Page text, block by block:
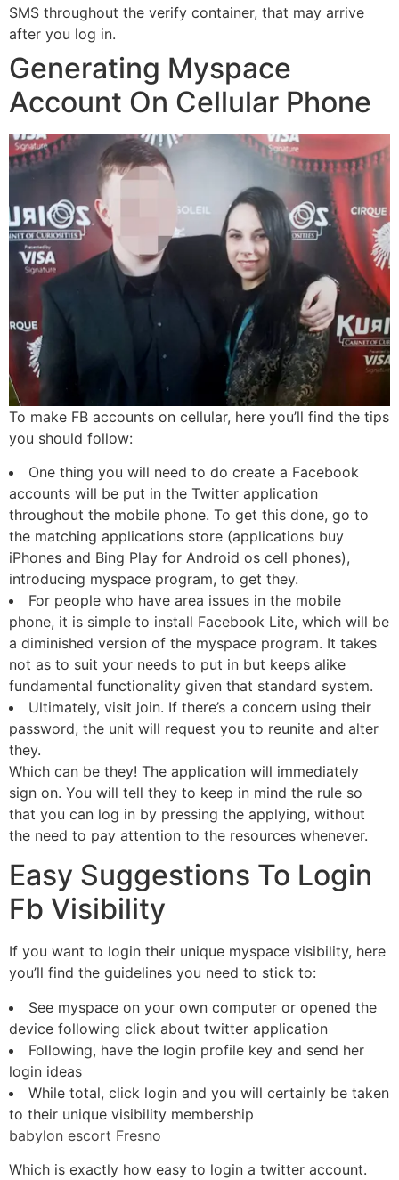
SMS throughout the verify container, that may arrive
after you log in.
Generating Myspace
Account On Cellular Phone
To make FB accounts on cellular, here you’ll find the tips
you should follow:
One thing you will need to do create a Facebook
accounts will be put in the Twitter application
throughout the mobile phone. To get this done, go to
the matching applications store (applications buy
iPhones and Bing Play for Android os cell phones),
introducing myspace program, to get they.
For people who have area issues in the mobile
phone, it is simple to install Facebook Lite, which will be
a diminished version of the myspace program. It takes
not as to suit your needs to put in but keeps alike
fundamental functionality given that standard system.
Ultimately, visit join. If there’s a concern using their
password, the unit will request you to reunite and alter
they.
Which can be they! The application will immediately
sign on. You will tell they to keep in mind the rule so
that you can log in by pressing the applying, without
the need to pay attention to the resources whenever.
Easy Suggestions To Login
Fb Visibility
If you want to login their unique myspace visibility, here
you’ll find the guidelines you need to stick to:
See myspace on your own computer or opened the
device following click about twitter application
Following, have the login profile key and send her
login ideas
While total, click login and you will certainly be taken
to their unique visibility membership
babylon escort Fresno
Which is exactly how easy to login a twitter account.